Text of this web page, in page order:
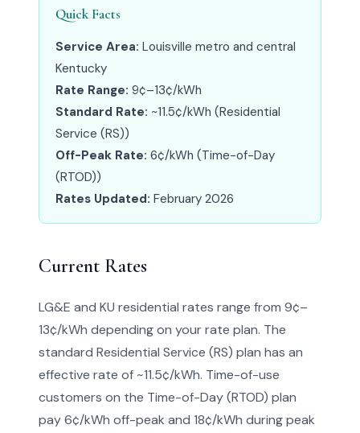
Quick Facts
Service Area: Louisville metro and central
Kentucky
Rate Range: 9¢–13¢/kWh
Standard Rate: ~11.5¢/kWh (Residential
Service (RS))
Off-Peak Rate: 6¢/kWh (Time-of-Day
(RTOD))
Rates Updated: February 2026
Current Rates
LG&E and KU residential rates range from 9¢–
13¢/kWh depending on your rate plan. The
standard Residential Service (RS) plan has an
effective rate of ~11.5¢/kWh. Time-of-use
customers on the Time-of-Day (RTOD) plan
pay 6¢/kWh off-peak and 18¢/kWh during peak